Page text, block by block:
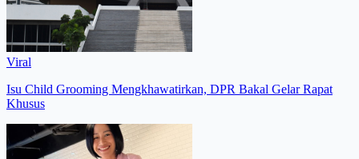
Viral
Isu Child Grooming Mengkhawatirkan, DPR Bakal Gelar Rapat
Khusus